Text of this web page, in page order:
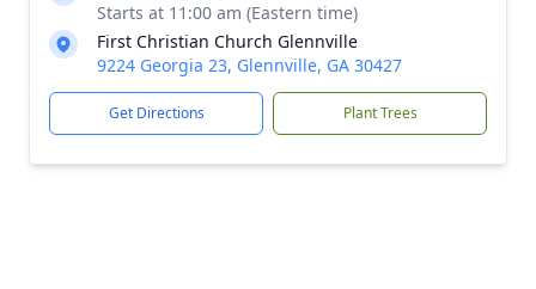
Starts at 11:00 am (Eastern time)
First Christian Church Glennville
9224 Georgia 23, Glennville, GA 30427
Get Directions Plant Trees